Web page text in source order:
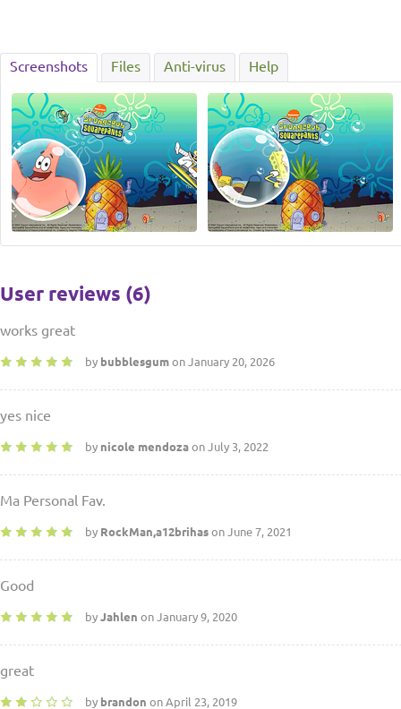
Screenshots Files Anti-virus Help
User reviews (6)
works great
by bubblesgum on January 20, 2026
yes nice
by nicole mendoza on July 3, 2022
Ma Personal Fav.
by RockMan,a12brihas on June 7, 2021
Good
by Jahlen on January 9, 2020
great
by brandon on April 23, 2019